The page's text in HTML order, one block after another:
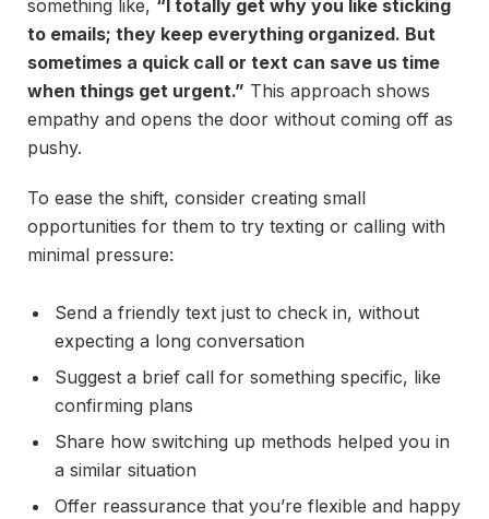
something like, “I totally get why you like sticking
to emails; they keep everything organized. But
sometimes a quick call or text can save us time
when things get urgent.” This approach shows
empathy and opens the door without coming off as
pushy.
To ease the shift, consider creating small
opportunities for them to try texting or calling with
minimal pressure:
Send a friendly text just to check in, without
expecting a long conversation
Suggest a brief call for something specific, like
confirming plans
Share how switching up methods helped you in
a similar situation
Offer reassurance that you’re flexible and happy